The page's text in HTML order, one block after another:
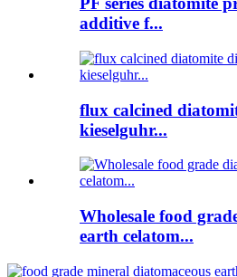
additive f...
flux calcined
kieselguhr...
Wholesale food
earth celatom...